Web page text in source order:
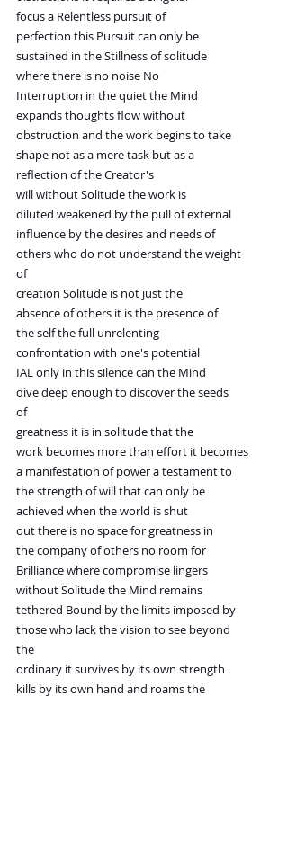
focus a Relentless pursuit of
perfection this Pursuit can only be
sustained in the Stillness of solitude
where there is no noise No
Interruption in the quiet the Mind
expands thoughts flow without
obstruction and the work begins to take
shape not as a mere task but as a
reflection of the Creator's
will without Solitude the work is
diluted weakened by the pull of external
influence by the desires and needs of
others who do not understand the weight
of
creation Solitude is not just the
absence of others it is the presence of
the self the full unrelenting
confrontation with one's potential
IAL only in this silence can the Mind
dive deep enough to discover the seeds
of
greatness it is in solitude that the
work becomes more than effort it becomes
a manifestation of power a testament to
the strength of will that can only be
achieved when the world is shut
out there is no space for greatness in
the company of others no room for
Brilliance where compromise lingers
without Solitude the Mind remains
tethered Bound by the limits imposed by
those who lack the vision to see beyond
the
ordinary it survives by its own strength
kills by its own hand and roams the